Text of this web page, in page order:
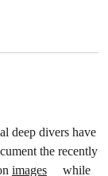
deep divers have
the recently
images
while